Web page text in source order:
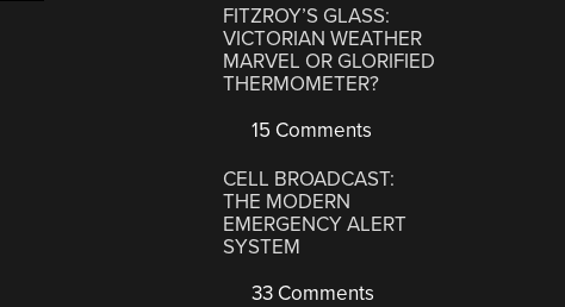
FITZROY’S GLASS:
VICTORIAN WEATHER
MARVEL OR GLORIFIED
THERMOMETER?
15 Comments
CELL BROADCAST:
THE MODERN
EMERGENCY ALERT
SYSTEM
33 Comments